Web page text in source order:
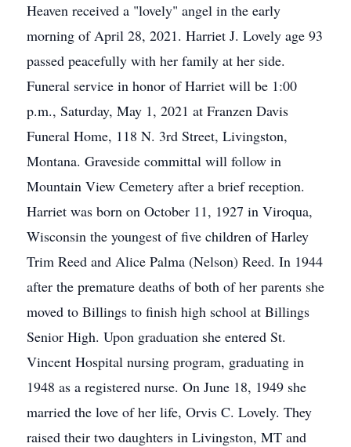
Heaven received a "lovely" angel in the early
morning of April 28, 2021. Harriet J. Lovely age 93
passed peacefully with her family at her side.
Funeral service in honor of Harriet will be 1:00
p.m., Saturday, May 1, 2021 at Franzen Davis
Funeral Home, 118 N. 3rd Street, Livingston,
Montana. Graveside committal will follow in
Mountain View Cemetery after a brief reception.
Harriet was born on October 11, 1927 in Viroqua,
Wisconsin the youngest of five children of Harley
Trim Reed and Alice Palma (Nelson) Reed. In 1944
after the premature deaths of both of her parents she
moved to Billings to finish high school at Billings
Senior High. Upon graduation she entered St.
Vincent Hospital nursing program, graduating in
1948 as a registered nurse. On June 18, 1949 she
married the love of her life, Orvis C. Lovely. They
raised their two daughters in Livingston, MT and